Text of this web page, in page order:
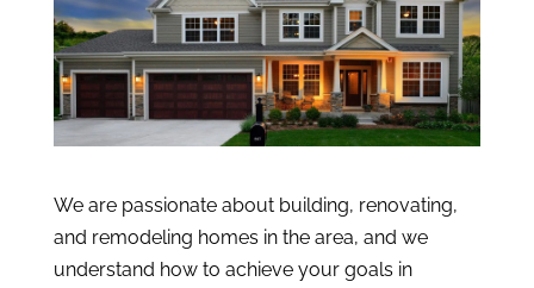
We are passionate about building, renovating,
and remodeling homes in the area, and we
understand how to achieve your goals in